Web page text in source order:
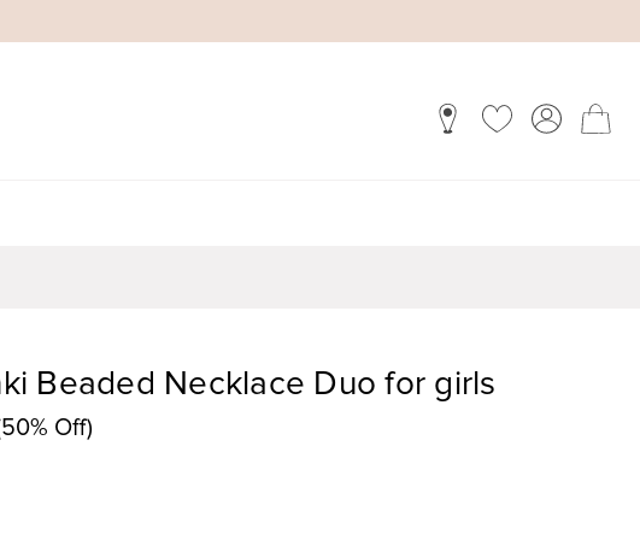
Beaded Necklace Duo for girls
Off)